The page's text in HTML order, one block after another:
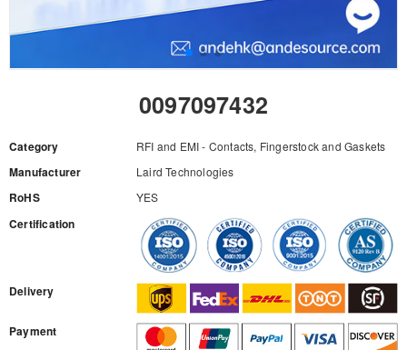
0097097432
Category RFI and EMI - Contacts, Fingerstock and Gaskets
Manufacturer Laird Technologies
RoHS YES
Certification
Delivery
Payment